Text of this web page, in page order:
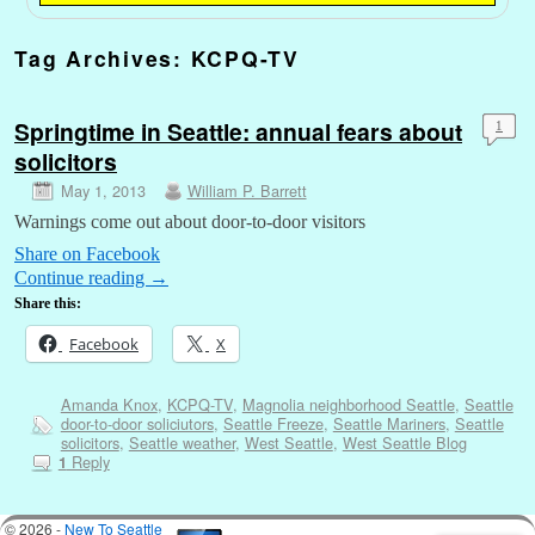
Tag Archives: KCPQ-TV
Springtime in Seattle: annual fears about
solicitors
May 1, 2013 William P. Barrett
1
Warnings come out about door-to-door visitors
Share on Facebook
Continue reading →
Share this:
Facebook X
Amanda Knox, KCPQ-TV, Magnolia neighborhood Seattle, Seattle
door-to-door soliciutors, Seattle Freeze, Seattle Mariners, Seattle
solicitors, Seattle weather, West Seattle, West Seattle Blog
1 Reply
© 2026 - New To Seattle